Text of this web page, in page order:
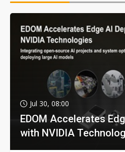
Jul 30, 08:00
EDOM Accelerates
with NVIDIA